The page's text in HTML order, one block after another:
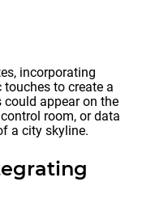
incorporating
to create a
could appear on the
room, or data
a city skyline.